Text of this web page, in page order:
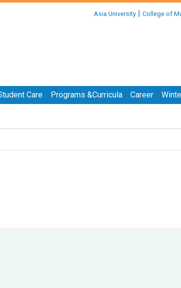
Asia University | College of
Care Programs &Curricula Career